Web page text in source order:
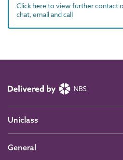
Click here to view further contact
chat, email and call
Uniclass
General